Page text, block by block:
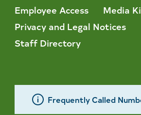
Employee Access
Media
Privacy and Legal Notices
Staff Directory
Frequently Called